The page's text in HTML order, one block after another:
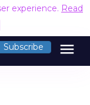
experience. Read
Subscribe menu